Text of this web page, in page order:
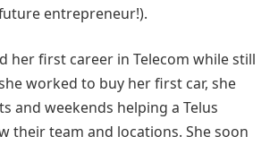
entrepreneur!).
her first career in Telecom while still
worked to buy her first car, she
and weekends helping a Telus
their team and locations. She soon